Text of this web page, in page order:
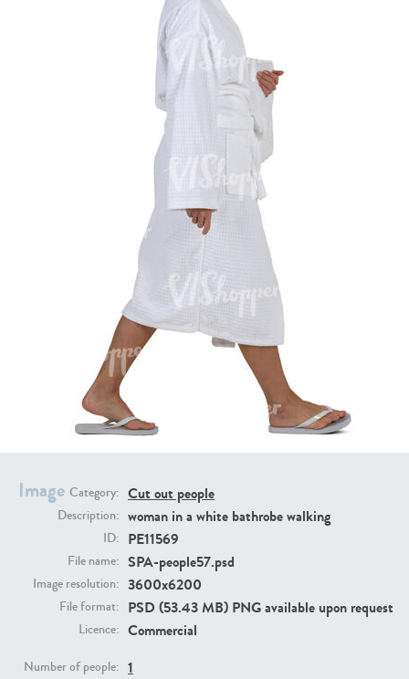
Image Category: Cut out people
Description: woman in a white bathrobe walking
ID: PE11569
File name: SPA-people57.psd
Image resolution: 3600x6200
File format: PSD (53.43 MB) PNG available upon request
Licence: Commercial
Number of people: 1
PE22307
PE23293